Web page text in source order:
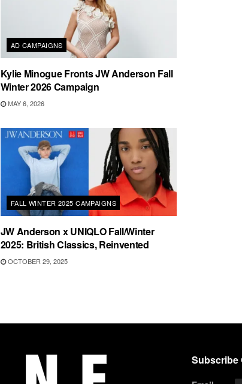
AD CAMPAIGNS
Kylie Minogue Fronts JW Anderson Fall
Winter 2026 Campaign
MAY 6, 2026
FALL WINTER 2025 CAMPAIGNS
JW Anderson x UNIQLO Fall/Winter
2025: British Classics, Reinvented
OCTOBER 29, 2025
Subscribe